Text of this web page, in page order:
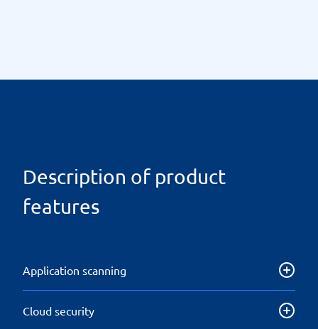
Description of product
features
Application scanning
helps make applications more resilient to security
Cloud security